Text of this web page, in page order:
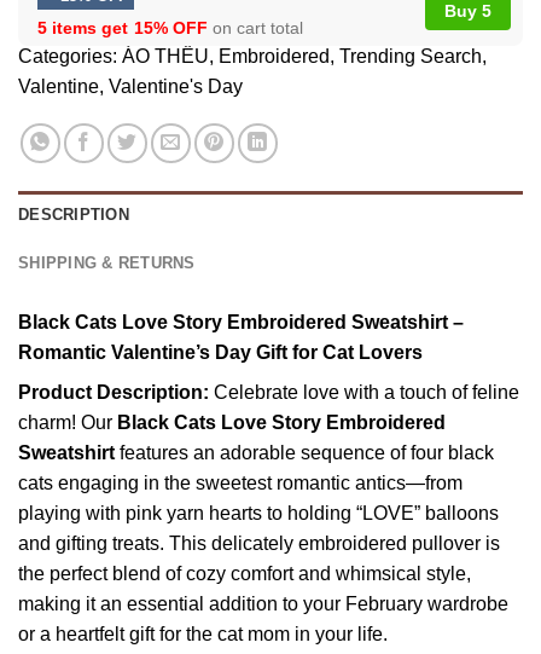
5 items get 15% OFF on cart total
Buy 5
Categories: ÁO THÊU, Embroidered, Trending Search,
Valentine, Valentine's Day
DESCRIPTION
SHIPPING & RETURNS
Black Cats Love Story Embroidered Sweatshirt –
Romantic Valentine’s Day Gift for Cat Lovers
Product Description: Celebrate love with a touch of feline
charm! Our Black Cats Love Story Embroidered
Sweatshirt features an adorable sequence of four black
cats engaging in the sweetest romantic antics—from
playing with pink yarn hearts to holding “LOVE” balloons
and gifting treats. This delicately embroidered pullover is
the perfect blend of cozy comfort and whimsical style,
making it an essential addition to your February wardrobe
or a heartfelt gift for the cat mom in your life.